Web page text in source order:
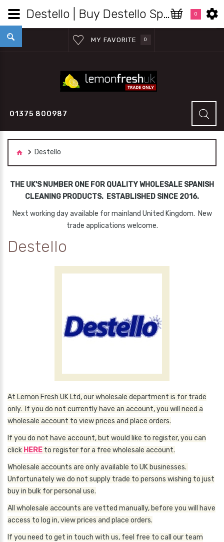
MY FAVORITE 0
0
01375 800987
Destello
THE UK'S NUMBER ONE FOR QUALITY WHOLESALE SPANISH
CLEANING PRODUCTS. ESTABLISHED SINCE 2016.
Next working day available for mainland United Kingdom. New
trade applications welcome.
Destello
At Lemon Fresh UK Ltd, our wholesale department is for trade
only. If you do not currently have an account, you will need a
wholesale account to view prices and place orders.
If you do not have account, but would like to register, you can
click HERE to register for a free wholesale account.
Wholesale accounts are only available to UK businesses.
Unfortunately we do not supply trade to persons wishing to just
buy in bulk for personal use.
All wholesale accounts are vetted manually, before you will have
access to log in, view prices and place orders.
If you need to get in touch with us, feel free to call our team
Destello | Buy Destello Spanish Products Wholesale - Lemon Fresh UK Wholesale